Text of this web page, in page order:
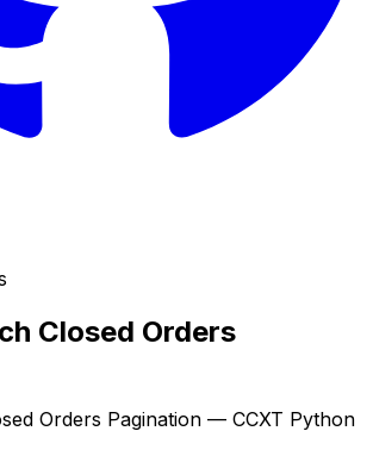
Closed Orders
Orders Pagination — CCXT Python